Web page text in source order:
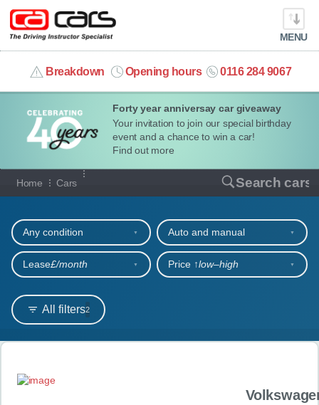
Forty year anniversay car giveaway
Your invitation to join our special birthday
event and a chance to win a car!
Find out more
MENU
Breakdown Opening hours 0116 284 9067
info@cacars.co.uk
MY ACCOUNT
MANAGE MY VEHICLE
HOME
OUR CARS
SHORT​-​TERM HIRE
LEASING GUIDE
Home Cars Search cars
Our full range of cars
All filters2
Any condition Auto and manual
Lease£/month Price ↑low‒high
Search results